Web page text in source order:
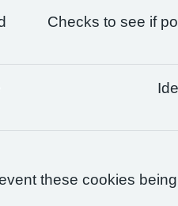
Checks to see if
these cookies